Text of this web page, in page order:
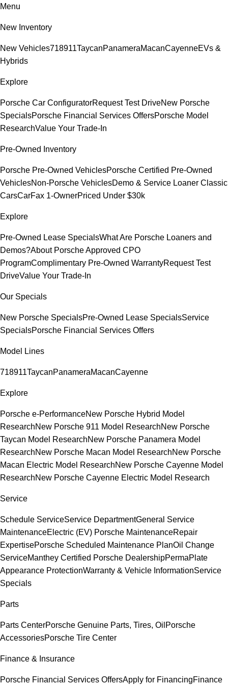
Menu
New Inventory
New Vehicles718911TaycanPanameraMacanCayenneEVs &
Hybrids
Explore
Porsche Car ConfiguratorRequest Test DriveNew Porsche
SpecialsPorsche Financial Services OffersPorsche Model
ResearchValue Your Trade-In
Pre-Owned Inventory
Porsche Pre-Owned VehiclesPorsche Certified Pre-Owned
VehiclesNon-Porsche VehiclesDemo & Service Loaner Classic
CarsCarFax 1-OwnerPriced Under $30k
Explore
Pre-Owned Lease SpecialsWhat Are Porsche Loaners and
Demos?About Porsche Approved CPO
ProgramComplimentary Pre-Owned WarrantyRequest Test
DriveValue Your Trade-In
Our Specials
New Porsche SpecialsPre-Owned Lease SpecialsService
SpecialsPorsche Financial Services Offers
Model Lines
718911TaycanPanameraMacanCayenne
Explore
Porsche e-PerformanceNew Porsche Hybrid Model
ResearchNew Porsche 911 Model ResearchNew Porsche
Taycan Model ResearchNew Porsche Panamera Model
ResearchNew Porsche Macan Model ResearchNew Porsche
Macan Electric Model ResearchNew Porsche Cayenne Model
ResearchNew Porsche Cayenne Electric Model Research
Service
Schedule ServiceService DepartmentGeneral Service
MaintenanceElectric (EV) Porsche MaintenanceRepair
ExpertisePorsche Scheduled Maintenance PlanOil Change
ServiceManthey Certified Porsche DealershipPermaPlate
Appearance ProtectionWarranty & Vehicle InformationService
Specials
Parts
Parts CenterPorsche Genuine Parts, Tires, Oil Porsche
AccessoriesPorsche Tire Center
Finance & Insurance
Porsche Financial Services OffersApply for FinancingFinance